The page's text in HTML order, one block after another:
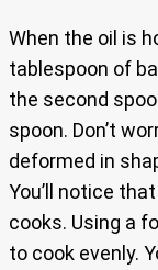
When the oil is
tablespoon of
the second
spoon. Don’t
deformed in
You’ll notice
cooks. Using a
to cook evenly.